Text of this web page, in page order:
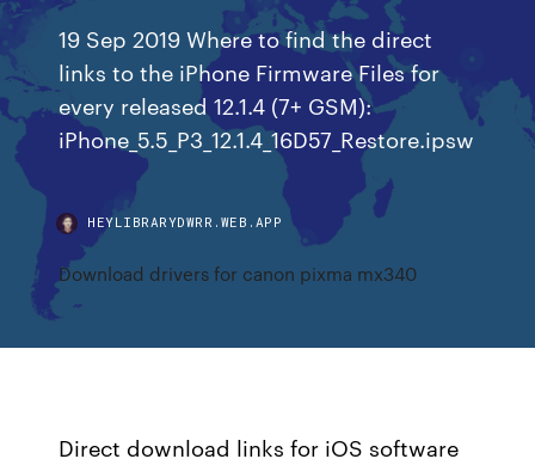
19 Sep 2019 Where to find the direct
links to the iPhone Firmware Files for
every released 12.1.4 (7+ GSM):
iPhone_5.5_P3_12.1.4_16D57_Restore.ipsw
HEYLIBRARYDWRR.WEB.APP
Download drivers for canon pixma mx340
Direct download links for iOS software